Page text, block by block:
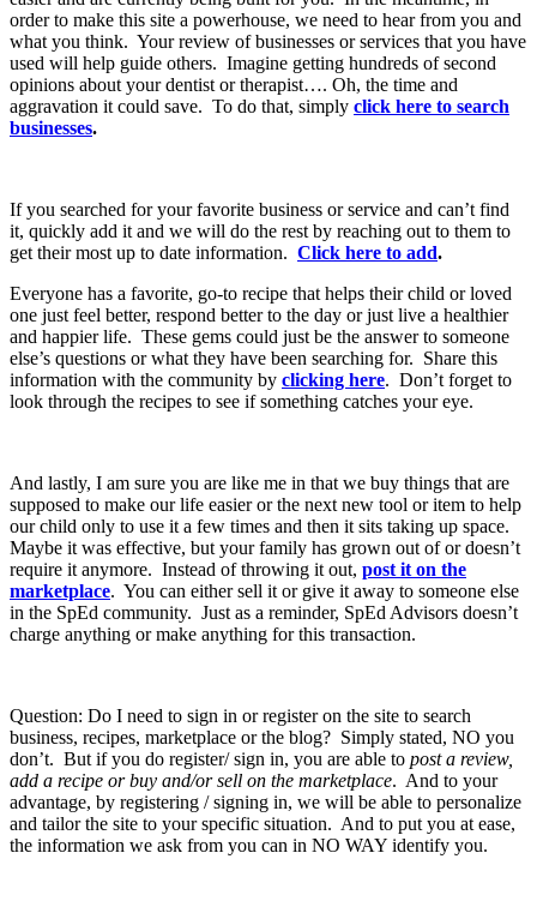
order to make this site a powerhouse, we need to hear from you and
what you think. Your review of businesses or services that you have
used will help guide others. Imagine getting hundreds of second
opinions about your dentist or therapist…. Oh, the time and
aggravation it could save. To do that, simply click here to search
businesses.
If you searched for your favorite business or service and can’t find
it, quickly add it and we will do the rest by reaching out to them to
get their most up to date information. Click here to add.
Everyone has a favorite, go-to recipe that helps their child or loved
one just feel better, respond better to the day or just live a healthier
and happier life. These gems could just be the answer to someone
else’s questions or what they have been searching for. Share this
information with the community by clicking here. Don’t forget to
look through the recipes to see if something catches your eye.
And lastly, I am sure you are like me in that we buy things that are
supposed to make our life easier or the next new tool or item to help
our child only to use it a few times and then it sits taking up space.
Maybe it was effective, but your family has grown out of or doesn’t
require it anymore. Instead of throwing it out, post it on the
marketplace. You can either sell it or give it away to someone else
in the SpEd community. Just as a reminder, SpEd Advisors doesn’t
charge anything or make anything for this transaction.
Question: Do I need to sign in or register on the site to search
business, recipes, marketplace or the blog? Simply stated, NO you
don’t. But if you do register/ sign in, you are able to post a review,
add a recipe or buy and/or sell on the marketplace. And to your
advantage, by registering / signing in, we will be able to personalize
and tailor the site to your specific situation. And to put you at ease,
the information we ask from you can in NO WAY identify you.